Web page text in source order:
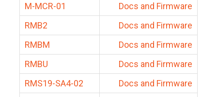
M-MCR-01
Docs and Firmware
RMB2
Docs and Firmware
RMBM
Docs and Firmware
RMBU
Docs and Firmware
RMS19-SA4-02
Docs and Firmware